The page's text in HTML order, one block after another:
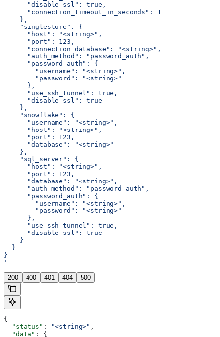
      "disable_ssl": true,
      "connection_timeout_in_seconds": 1
    },
    "singlestore": {
      "host": "<string>",
      "port": 123,
      "connection_database": "<string>",
      "auth_method": "password_auth",
      "password_auth": {
        "username": "<string>",
        "password": "<string>"
      },
      "use_ssh_tunnel": true,
      "disable_ssl": true
    },
    "snowflake": {
      "username": "<string>",
      "host": "<string>",
      "port": 123,
      "database": "<string>"
    },
    "sql_server": {
      "host": "<string>",
      "port": 123,
      "database": "<string>",
      "auth_method": "password_auth",
      "password_auth": {
        "username": "<string>",
        "password": "<string>"
      },
      "use_ssh_tunnel": true,
      "disable_ssl": true
    }
  }
}
'
200 400 401 404 500
{
  "status"
: "<string>" ,
  "data"
: {